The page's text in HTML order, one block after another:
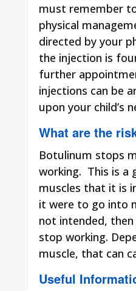
must remember
physical
directed by your
the injection is
further
injections can be
upon your child’s
What are the
Botulinum stops
working. This is a
muscles that it is
it were to go into
not intended,
stop working.
muscle, that can
Useful